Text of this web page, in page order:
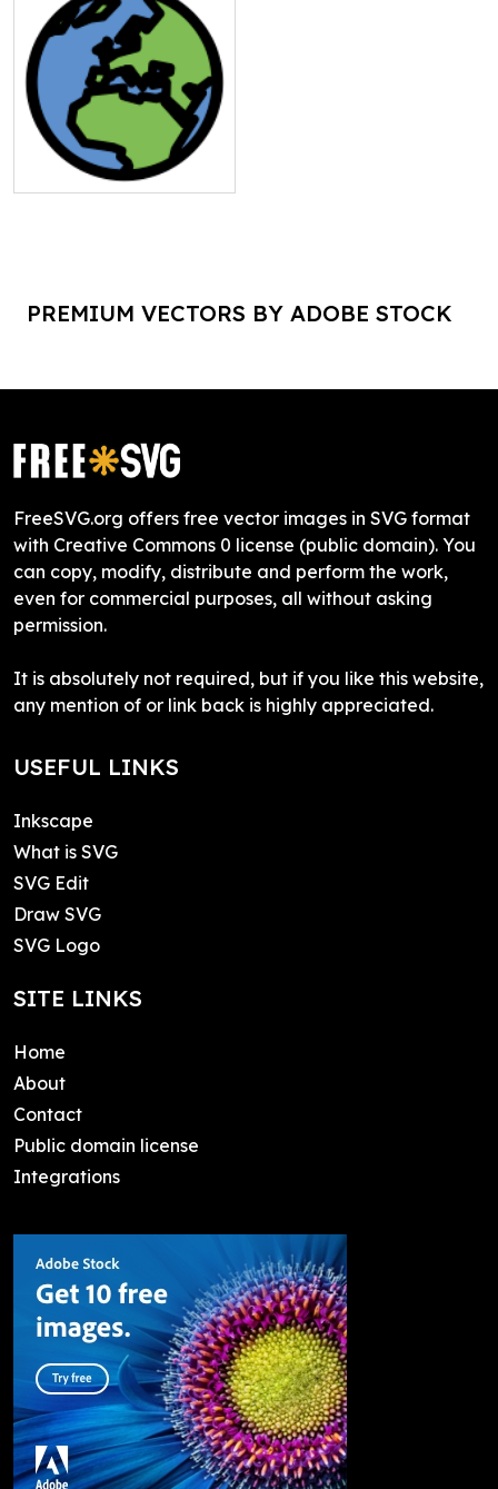
PREMIUM VECTORS BY ADOBE STOCK
FreeSVG.org offers free vector images in SVG format
with Creative Commons 0 license (public domain). You
can copy, modify, distribute and perform the work,
even for commercial purposes, all without asking
permission.
It is absolutely not required, but if you like this website,
any mention of or link back is highly appreciated.
USEFUL LINKS
Inkscape
What is SVG
SVG Edit
Draw SVG
SVG Logo
SITE LINKS
Home
About
Contact
Public domain license
Integrations